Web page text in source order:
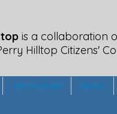
is a collaboration
Hilltop Citizens'
Get Involved About